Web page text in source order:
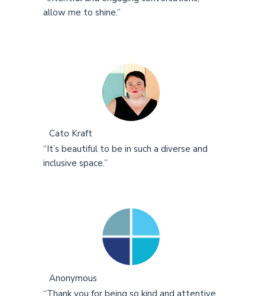
allow me to shine.”
Cato Kraft
“It’s beautiful to be in such a diverse and
inclusive space.”
Anonymous
“Thank you for being so kind and attentive.